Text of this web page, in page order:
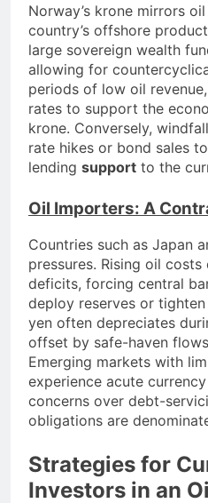
Norway’s krone mirrors
country’s offshore
large sovereign wealth
allowing for
periods of low oil
rates to support the
krone. Conversely,
rate hikes or bond sales
lending support to the
Oil Importers: A
Countries such as Japan
pressures. Rising oil
deficits, forcing central
deploy reserves or
yen often depreciates
offset by safe-haven
Emerging markets with
experience acute
concerns over debt-
obligations are
Strategies for
Investors in an